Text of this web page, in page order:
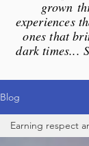
grown
experiences
ones that
dark times...
Blog
Earning respect